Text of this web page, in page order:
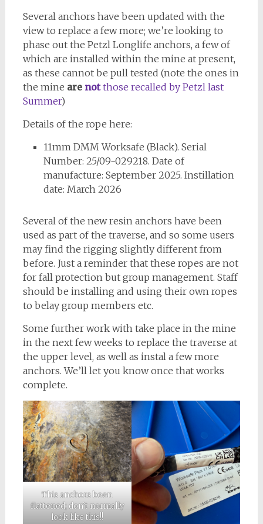
Several anchors have been updated with the
view to replace a few more; we’re looking to
phase out the Petzl Longlife anchors, a few of
which are installed within the mine at present,
as these cannot be pull tested (note the ones in
the mine are notthose recalled by Petzl last
Summer)
Details of the rope here:
11mm DMM Worksafe (Black). Serial
Number: 25/09-029218. Date of
manufacture: September 2025. Instillation
date: March 2026
Several of the new resin anchors have been
used as part of the traverse, and so some users
may find the rigging slightly different from
before. Just a reminder that these ropes are not
for fall protection but group management. Staff
should be installing and using their own ropes
to belay group members etc.
Some further work with take place in the mine
in the next few weeks to replace the traverse at
the upper level, as well as instal a few more
anchors. We’ll let you know once that works
complete.
This anchors been
flattened; don’t normally
look like this!!